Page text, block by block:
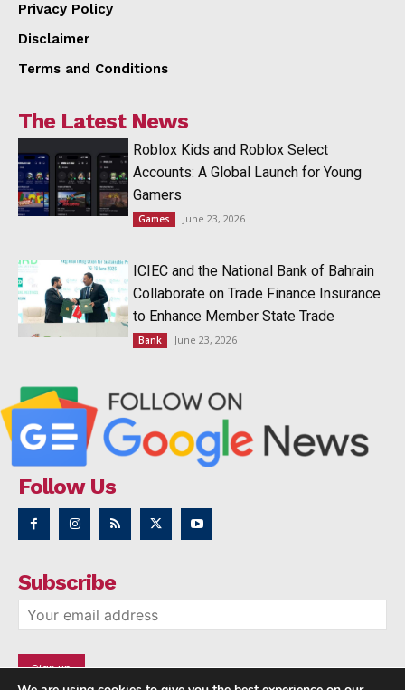
Privacy Policy
Disclaimer
Terms and Conditions
The Latest News
Roblox Kids and Roblox Select
Accounts: A Global Launch for Young
Gamers
Games June 23, 2026
ICIEC and the National Bank of Bahrain
Collaborate on Trade Finance Insurance
to Enhance Member State Trade
Bank June 23, 2026
Follow Us
Subscribe